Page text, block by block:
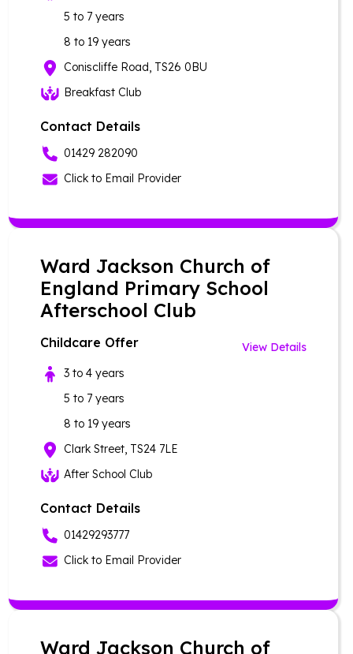
5 to 7 years
8 to 19 years
Coniscliffe Road, TS26 0BU
Breakfast Club
Contact Details
01429 282090
Click to Email Provider
Ward Jackson Church of
England Primary School
Afterschool Club
Childcare Offer
View Details
3 to 4 years
5 to 7 years
8 to 19 years
Clark Street, TS24 7LE
After School Club
Contact Details
01429293777
Click to Email Provider
Ward Jackson Church of